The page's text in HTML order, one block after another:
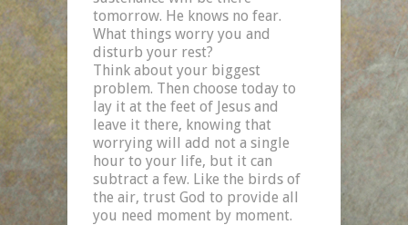
tomorrow. He knows no fear.
What things worry you and
disturb your rest?
Think about your biggest
problem. Then choose today to
lay it at the feet of Jesus and
leave it there, knowing that
worrying will add not a single
hour to your life, but it can
subtract a few. Like the birds of
the air, trust God to provide all
you need moment by moment.